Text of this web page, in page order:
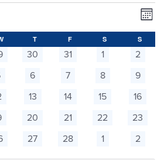
WEDNESDAY
TTHURSDAY
FFRIDAY S SATURDAY
S
0
30
0
31
0
1
0
2
0
6
0
7
0
8
0
9
0
13
0
14
0
15
0
16
0
20
0
21
0
22
0
23
0
27
0
28
0
1
0
2